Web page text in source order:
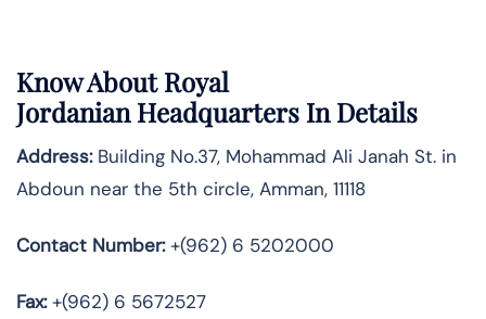
Know AboutRoyal
JordanianHeadquarters In Details
Address: Building No.37, Mohammad Ali Janah St. in
Abdoun near the 5th circle, Amman, 11118
Contact Number:+(962) 6 5202000
Fax:+(962) 6 5672527